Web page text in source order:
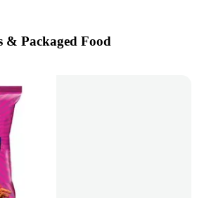
& Packaged Food